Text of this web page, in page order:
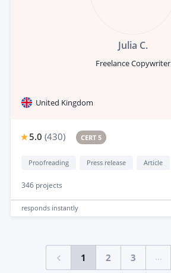
Julia C.
Freelance Copywriter
United Kingdom
5.0 (430) CERT 5
Proofreading Press release Article
346 projects
responds instantly
1 2 3 ...